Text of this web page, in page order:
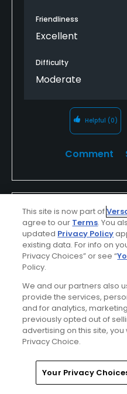
Friendliness
Excellent
Difficulty
Moderate
Helpful (0)
Comment
Rmclawhorn
Played On8/31/2013
Reviews 1
I Recommend This
Verified Purchaser
The roughs are so thick
your ball until you are
Home Search
This site is now part of
agree to our Terms. You
updated Privacy Policy
existing data. For info on
Privacy Choices” or see “
Policy.
We and our partners also
provide the services,
and for analytics,
previously opted out of
advertising on this site,
Privacy Choice.
Your Privacy